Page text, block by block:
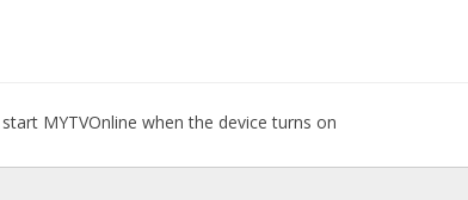
MYTVOnline when the device turns on